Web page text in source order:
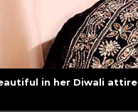
in her Diwali attire